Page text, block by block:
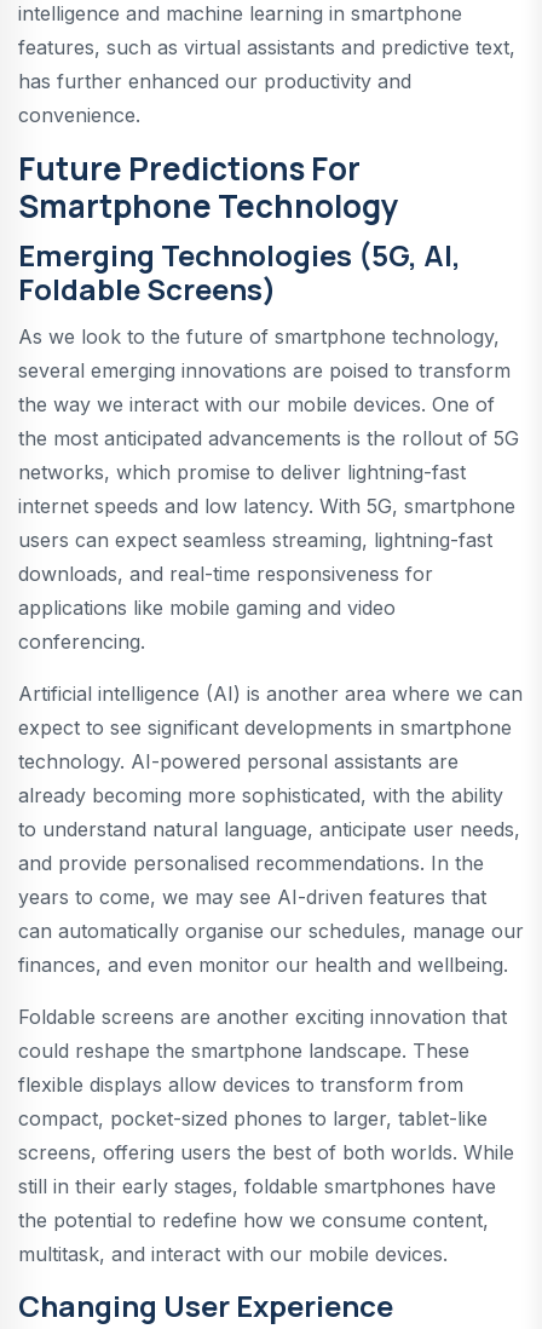
intelligence and machine learning in smartphone
features, such as virtual assistants and predictive text,
has further enhanced our productivity and
convenience.
Future Predictions For
Smartphone Technology
Emerging Technologies (5G, AI,
Foldable Screens)
As we look to the future of smartphone technology,
several emerging innovations are poised to transform
the way we interact with our mobile devices. One of
the most anticipated advancements is the rollout of 5G
networks, which promise to deliver lightning-fast
internet speeds and low latency. With 5G, smartphone
users can expect seamless streaming, lightning-fast
downloads, and real-time responsiveness for
applications like mobile gaming and video
conferencing.
Artificial intelligence (AI) is another area where we can
expect to see significant developments in smartphone
technology. AI-powered personal assistants are
already becoming more sophisticated, with the ability
to understand natural language, anticipate user needs,
and provide personalised recommendations. In the
years to come, we may see AI-driven features that
can automatically organise our schedules, manage our
finances, and even monitor our health and wellbeing.
Foldable screens are another exciting innovation that
could reshape the smartphone landscape. These
flexible displays allow devices to transform from
compact, pocket-sized phones to larger, tablet-like
screens, offering users the best of both worlds. While
still in their early stages, foldable smartphones have
the potential to redefine how we consume content,
multitask, and interact with our mobile devices.
Changing User Experience